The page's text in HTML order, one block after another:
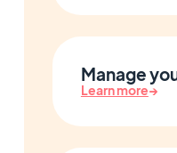
Manage
Learn more→